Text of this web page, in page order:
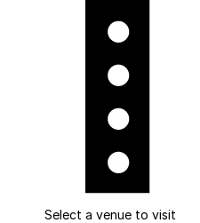
Select a venue to visit